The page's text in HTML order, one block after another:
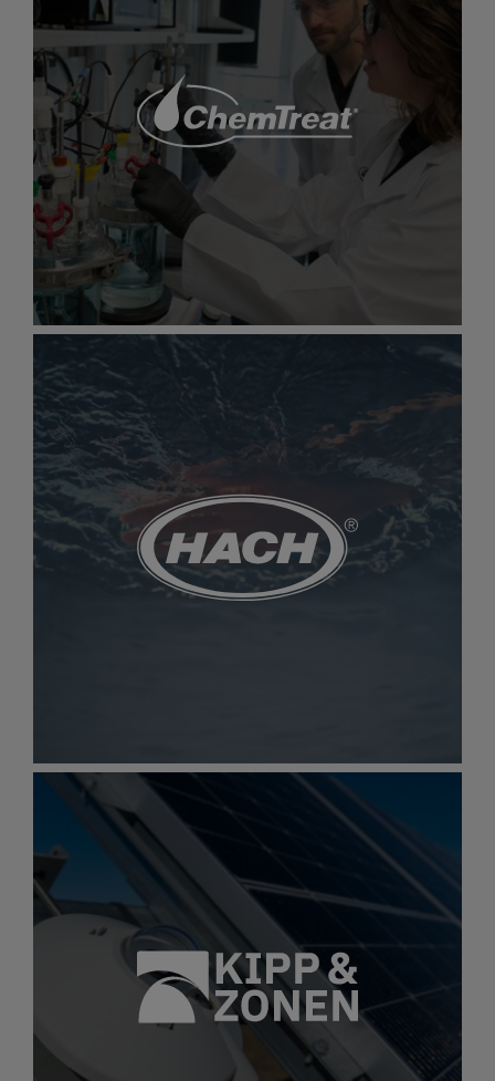
Informatics
Aquatic Informatics
Innovative platforms for managing water
data, protecting health, and reducing
environmental impact
Gallery
ChemTreat
ChemTreat
Best-in-class solutions in industrial water
Gallery
Accurate, easy-to-use water testing tools that
make water analysis simpler, faster, and